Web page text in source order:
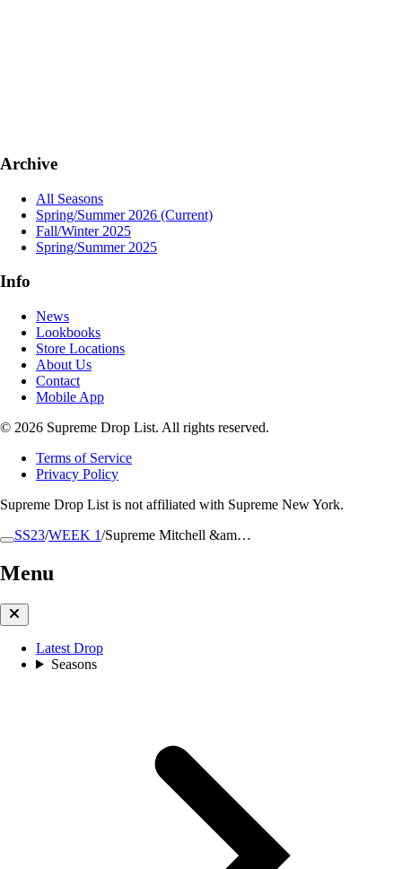
SS23/WEEK 1/Supreme Mitchell &am…
Menu
Latest Drop
Seasons
Archive
All Seasons
Spring/Summer 2026 (Current)
Fall/Winter 2025
Spring/Summer 2025
Info
News
Lookbooks
Store Locations
About Us
Contact
Mobile App
© 2026 Supreme Drop List. All rights reserved.
Terms of Service
Privacy Policy
Supreme Drop List is not affiliated with Supreme New York.